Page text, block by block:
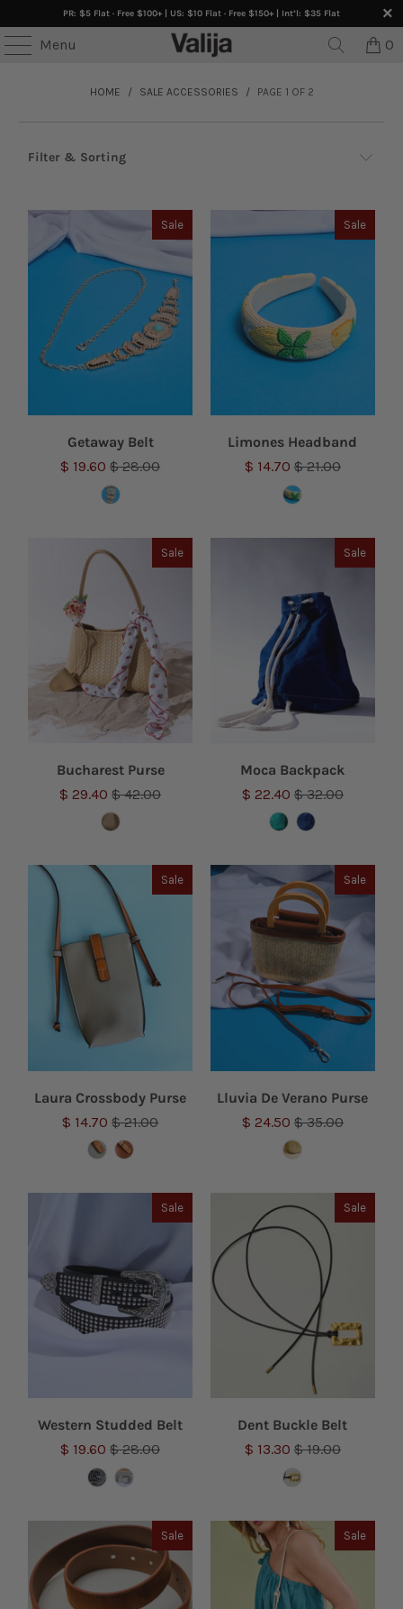
PR: $5 Flat · Free $100+ | US: $10 Flat · Free $150+ | Int’l: $35 Flat
Menu 0
HOME / SALE ACCESSORIES / PAGE 1 OF 2
Filter & Sorting
Sale Browse By:
Sale
Getaway Belt
$ 19.60$ 28.00
Sale
Limones Headband
$ 14.70 $ 21.00
Sale
Bucharest Purse
$ 29.40$ 42.00
Sale
Moca Backpack
$ 22.40 $ 32.00
Sale
Laura Crossbody Purse
$ 14.70$ 21.00
Sale
Lluvia De Verano Purse
$ 24.50 $ 35.00
Sale
Western Studded Belt
$ 19.60$ 28.00
Sale
Dent Buckle Belt
$ 13.30 $ 19.00
Sale Sale